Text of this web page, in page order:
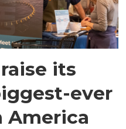
its
ever
America